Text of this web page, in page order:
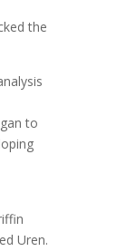
the
to
Uren.